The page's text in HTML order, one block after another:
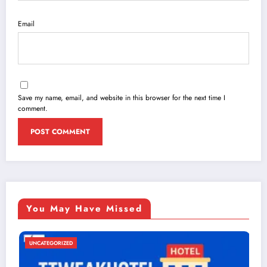
Email
Save my name, email, and website in this browser for the next time I
comment.
You May Have Missed